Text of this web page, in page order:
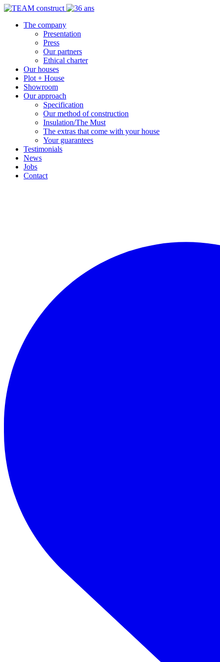
The company
Presentation
Press
Our partners
Ethical charter
Our houses
Plot + House
Showroom
Our approach
Specification
Our method of construction
Insulation/The Must
The extras that come with your house
Your guarantees
Testimonials
News
Jobs
Contact